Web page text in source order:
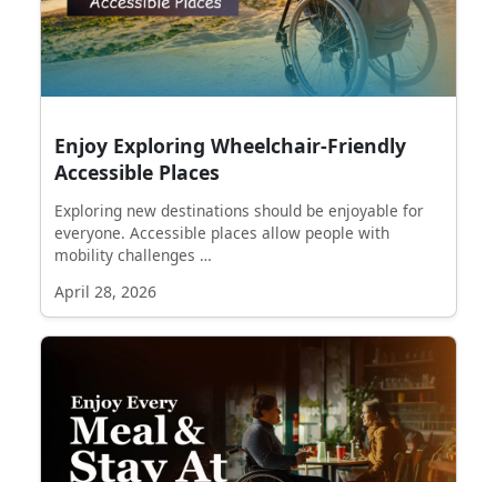
Enjoy Exploring Wheelchair-Friendly
Accessible Places
Exploring new destinations should be enjoyable for
everyone. Accessible places allow people with
mobility challenges …
April 28, 2026